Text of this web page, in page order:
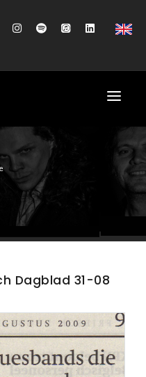
Dagblad 31-08